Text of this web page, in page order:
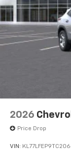
Access
enjoy
2026
Price Drop
VIN: